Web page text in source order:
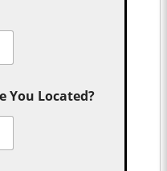
You Located?